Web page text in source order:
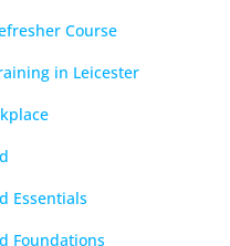
Course
in Leicester
Essentials
Foundations